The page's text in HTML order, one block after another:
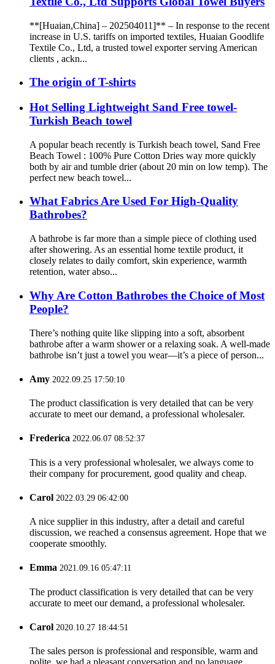
**[Huaian,China] – 202504011]** – In response to the recent
increase in U.S. tariffs on imported textiles, Huaian Goodlife
Textile Co., Ltd, a trusted towel exporter serving American
clients , ackn...
The origin of T-shirts
Hot Selling Lightweight Sand Free towel-
Turkish Beach towel
A popular beach recently is Turkish beach towel, Sand Free
Beach Towel : 100% Pure Cotton Dries way more quickly
both by air and tumble drier (about 20 min on low temp). The
perfect new beach towel...
What Fabrics Are Used For High-Quality
Bathrobes?
A bathrobe is far more than a simple piece of clothing used
after showering. As an essential home textile product, it
closely relates to daily comfort, skin experience, warmth
retention, water abso...
Why Are Cotton Bathrobes the Choice of Most
People?
There’s nothing quite like slipping into a soft, absorbent
bathrobe after a warm shower or a relaxing soak. A well-made
bathrobe isn’t just a towel you wear—it’s a piece of person...
Amy 2022.09.25 17:50:10
The product classification is very detailed that can be very
accurate to meet our demand, a professional wholesaler.
Frederica 2022.06.07 08:52:37
This is a very professional wholesaler, we always come to
their company for procurement, good quality and cheap.
Carol 2022.03.29 06:42:00
A nice supplier in this industry, after a detail and careful
discussion, we reached a consensus agreement. Hope that we
cooperate smoothly.
Emma 2021.09.16 05:47:11
The product classification is very detailed that can be very
accurate to meet our demand, a professional wholesaler.
Carol 2020.10.27 18:44:51
The sales person is professional and responsible, warm and